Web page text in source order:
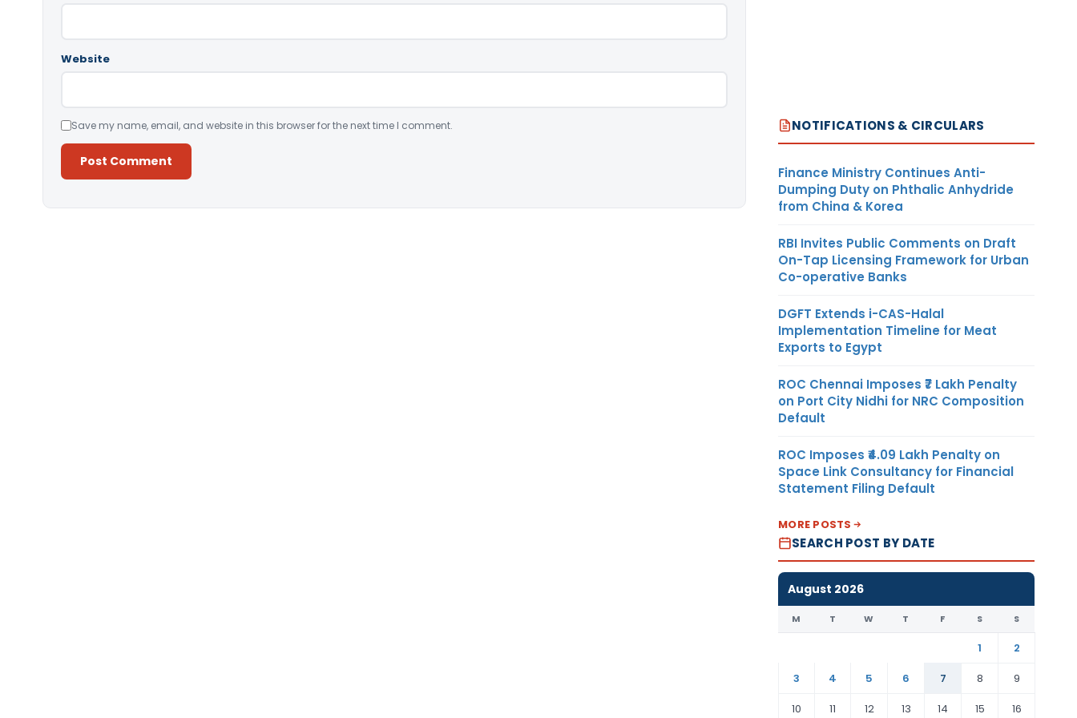
Website
Save my name, email, and website in this browser for the next time I comment. NOTIFICATIONS & CIRCULARS
Finance Ministry Continues Anti-
Dumping Duty on Phthalic Anhydride
from China & Korea
RBI Invites Public Comments on Draft
On-Tap Licensing Framework for Urban
Co-operative Banks
DGFT Extends i-CAS-Halal
Implementation Timeline for Meat
Exports to Egypt
ROC Chennai Imposes ₹7 Lakh Penalty
on Port City Nidhi for NRC Composition
Default
ROC Imposes ₹4.09 Lakh Penalty on
Space Link Consultancy for Financial
Statement Filing Default
MORE POSTS
SEARCH POST BY DATE
August 2026
M T W T F S S
1
2
3
4 5 6 7 8
9
10
11 12 13 14 15 16